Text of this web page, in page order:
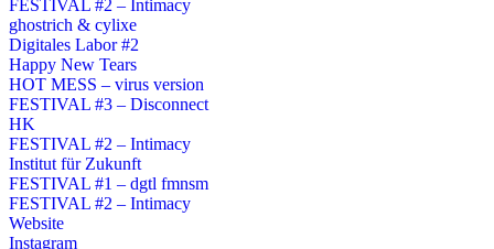
FESTIVAL #2 – Intimacy
ghostrich & cylixe
Digitales Labor #2
Happy New Tears
HOT MESS – virus version
FESTIVAL #3 – Disconnect
HK
FESTIVAL #2 – Intimacy
Institut für Zukunft
FESTIVAL #1 – dgtl fmnsm
FESTIVAL #2 – Intimacy
Website
Instagram